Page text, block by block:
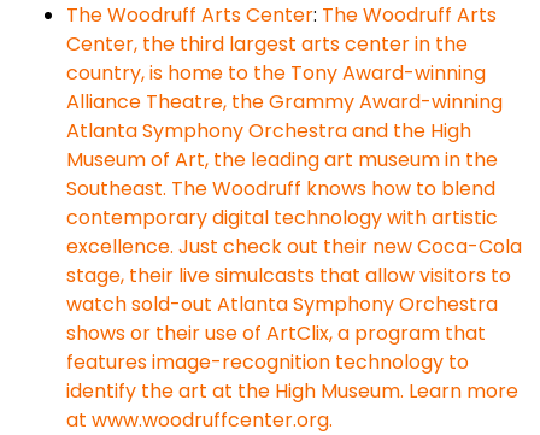
The Woodruff Arts Center: The Woodruff Arts
Center, the third largest arts center in the
country, is home to the Tony Award-winning
Alliance Theatre, the Grammy Award-winning
Atlanta Symphony Orchestra and the High
Museum of Art, the leading art museum in the
Southeast. The Woodruff knows how to blend
contemporary digital technology with artistic
excellence. Just check out their new Coca-Cola
stage, their live simulcasts that allow visitors to
watch sold-out Atlanta Symphony Orchestra
shows or their use of ArtClix, a program that
features image-recognition technology to
identify the art at the High Museum. Learn more
at www.woodruffcenter.org.